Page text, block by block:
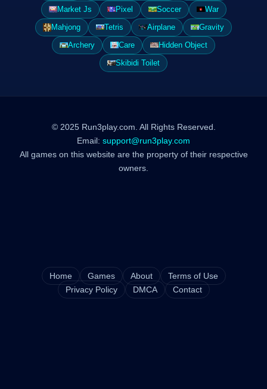
Market Js
Pixel Soccer
War
Mahjong
Tetris Airplane
Gravity
Archery
Care
Hidden Object
Skibidi Toilet
© 2025 Run3play.com. All Rights Reserved.
Email: support@run3play.com
All games on this website are the property of their respective
owners.
Home Games About
Terms of Use
Privacy Policy
DMCA Contact